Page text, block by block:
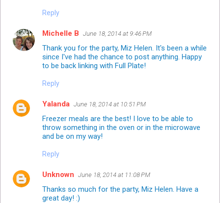
Reply
Michelle B June 18, 2014 at 9:46 PM
Thank you for the party, Miz Helen. It's been a while
since I've had the chance to post anything. Happy
to be back linking with Full Plate!
Reply
Yalanda June 18, 2014 at 10:51 PM
Freezer meals are the best! I love to be able to
throw something in the oven or in the microwave
and be on my way!
Reply
Unknown June 18, 2014 at 11:08 PM
Thanks so much for the party, Miz Helen. Have a
great day! :)